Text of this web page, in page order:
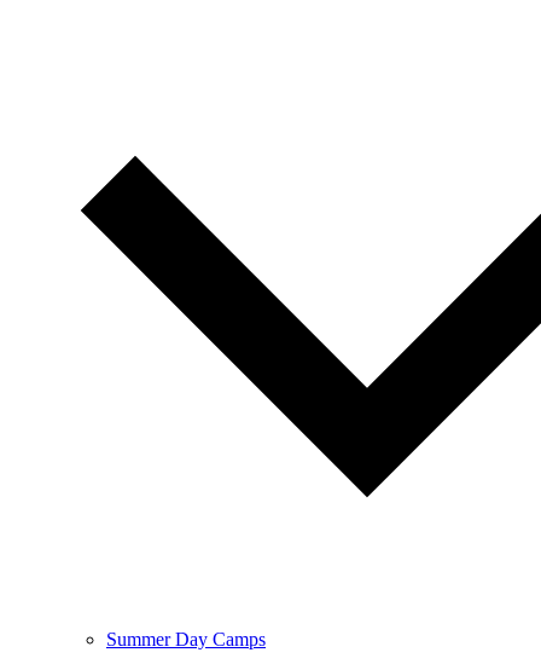
Summer Day Camps